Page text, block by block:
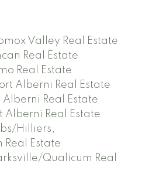
Valley Real Estate
Real Estate
Real Estate
Alberni Real Estate
Alberni Real Estate
Alberni Real Estate
Hilliers,
Real Estate
Qualicum Real